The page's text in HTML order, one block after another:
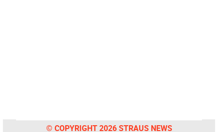
© COPYRIGHT 2026 STRAUS NEWS